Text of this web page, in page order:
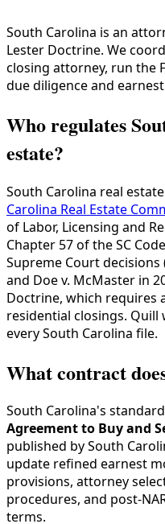
South Carolina is an
Lester Doctrine. We
closing attorney, run the
due diligence and
Who regulates
estate?
South Carolina real
Carolina Real Estate
of Labor, Licensing and
Chapter 57 of the SC
Supreme Court decisions
and Doe v. McMaster in
Doctrine, which requires
residential closings.
every South Carolina file.
What contract
South Carolina's
Agreement to Buy and
published by South
update refined earnest
provisions, attorney
procedures, and post-
terms.